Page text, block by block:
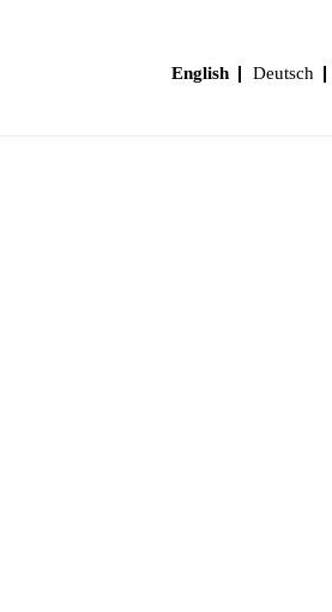
English Deutsch